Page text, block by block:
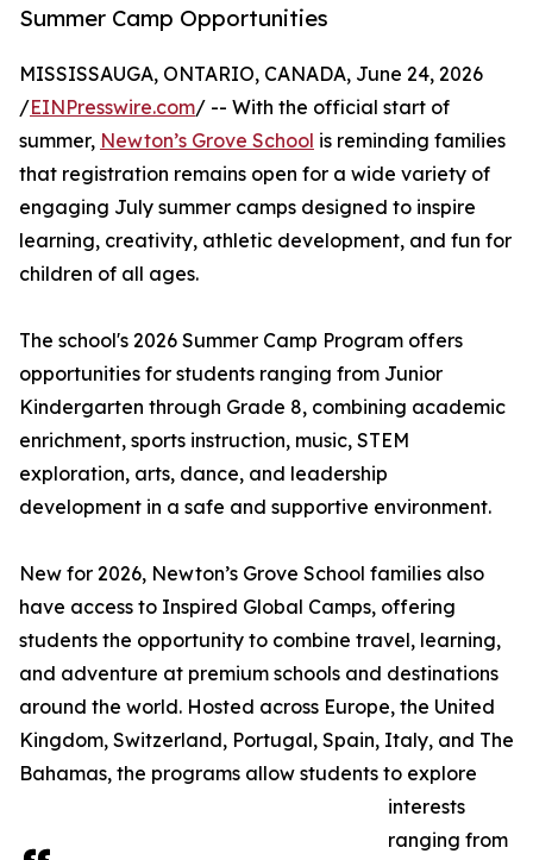
Summer Camp Opportunities
MISSISSAUGA, ONTARIO, CANADA, June 24, 2026
/EINPresswire.com/ -- With the official start of
summer, Newton’s Grove School is reminding families
that registration remains open for a wide variety of
engaging July summer camps designed to inspire
learning, creativity, athletic development, and fun for
children of all ages.
The school's 2026 Summer Camp Program offers
opportunities for students ranging from Junior
Kindergarten through Grade 8, combining academic
enrichment, sports instruction, music, STEM
exploration, arts, dance, and leadership
development in a safe and supportive environment.
New for 2026, Newton’s Grove School families also
have access to Inspired Global Camps, offering
students the opportunity to combine travel, learning,
and adventure at premium schools and destinations
around the world. Hosted across Europe, the United
Kingdom, Switzerland, Portugal, Spain, Italy, and The
Bahamas, the programs allow students to explore
interests
ranging from